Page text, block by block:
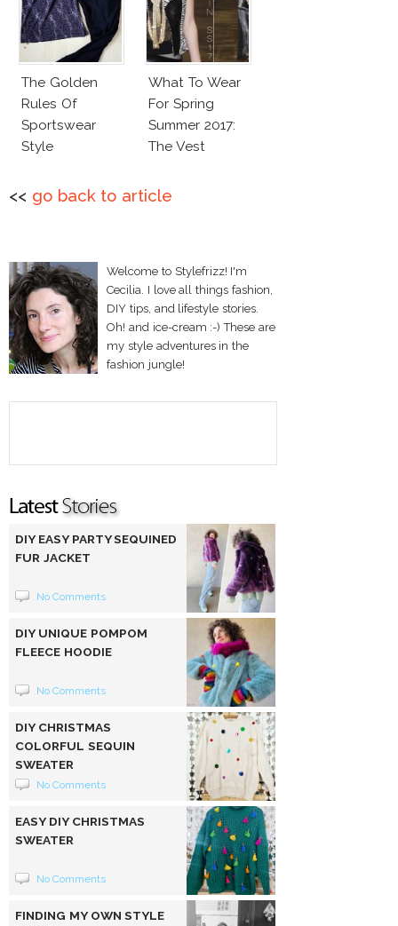
The Golden
Rules Of
Sportswear
Style
What To Wear
For Spring
Summer 2017:
The Vest
<< go back to article
Welcome to Stylefrizz! I'm
Cecilia. I love all things fashion,
DIY tips, and lifestyle stories.
Oh! and ice-cream :-) These are
my style adventures in the
fashion jungle!
DIY EASY PARTY SEQUINED
FUR JACKET
No Comments
DIY UNIQUE POMPOM
FLEECE HOODIE
No Comments
DIY CHRISTMAS
COLORFUL SEQUIN
SWEATER
No Comments
EASY DIY CHRISTMAS
SWEATER
No Comments
FINDING MY OWN STYLE